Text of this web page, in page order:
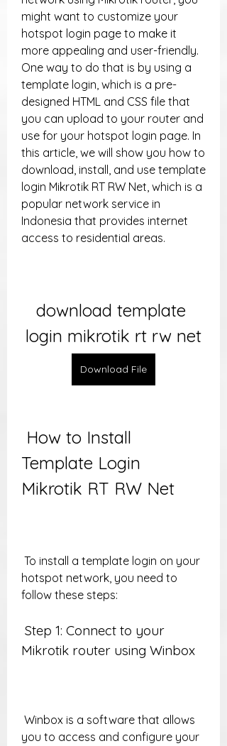
might want to customize your
hotspot login page to make it
more appealing and user-friendly.
One way to do that is by using a
template login, which is a pre-
designed HTML and CSS file that
you can upload to your router and
use for your hotspot login page. In
this article, we will show you how to
download, install, and use template
login Mikrotik RT RW Net, which is a
popular network service in
Indonesia that provides internet
access to residential areas.
download template
login mikrotik rt rw net
Download File
Template Login
Mikrotik RT RW Net
hotspot network, you need to
follow these steps:
Mikrotik router using Winbox
you to access and configure your